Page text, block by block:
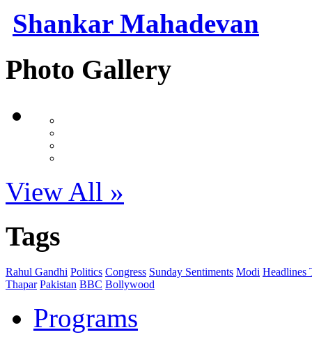
Shankar Mahadevan
Photo Gallery
View All »
Tags
Rahul Gandhi Politics Congress Sunday Sentiments Modi Headlines
Thapar Pakistan BBC Bollywood
Programs